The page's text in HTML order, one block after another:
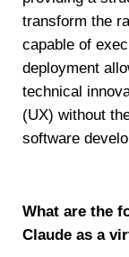
transform the
capable of
deployment
technical
(UX) without
software
What are the
Claude as a